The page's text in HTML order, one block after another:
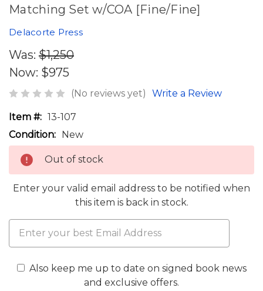
Matching Set w/COA [Fine/Fine]
Delacorte Press
Was: $1,250
Now: $975
(No reviews yet) Write a Review
Item #: 13-107
Condition: New
Out of stock
Enter your valid email address to be notified when
this item is back in stock.
Also keep me up to date on signed book news
and exclusive offers.